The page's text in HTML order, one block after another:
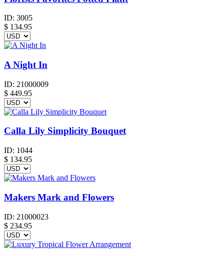
ID: 3005
$ 134.95
A Night In
ID: 21000009
$ 449.95
Calla Lily Simplicity Bouquet
ID: 1044
$ 134.95
Makers Mark and Flowers
ID: 21000023
$ 234.95